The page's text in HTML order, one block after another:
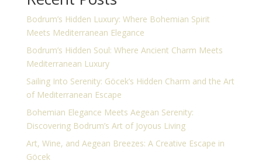
Bodrum’s Hidden Luxury: Where Bohemian Spirit
Meets Mediterranean Elegance
Bodrum’s Hidden Soul: Where Ancient Charm Meets
Mediterranean Luxury
Sailing Into Serenity: Göcek’s Hidden Charm and the Art
of Mediterranean Escape
Bohemian Elegance Meets Aegean Serenity:
Discovering Bodrum’s Art of Joyous Living
Art, Wine, and Aegean Breezes: A Creative Escape in
Göcek